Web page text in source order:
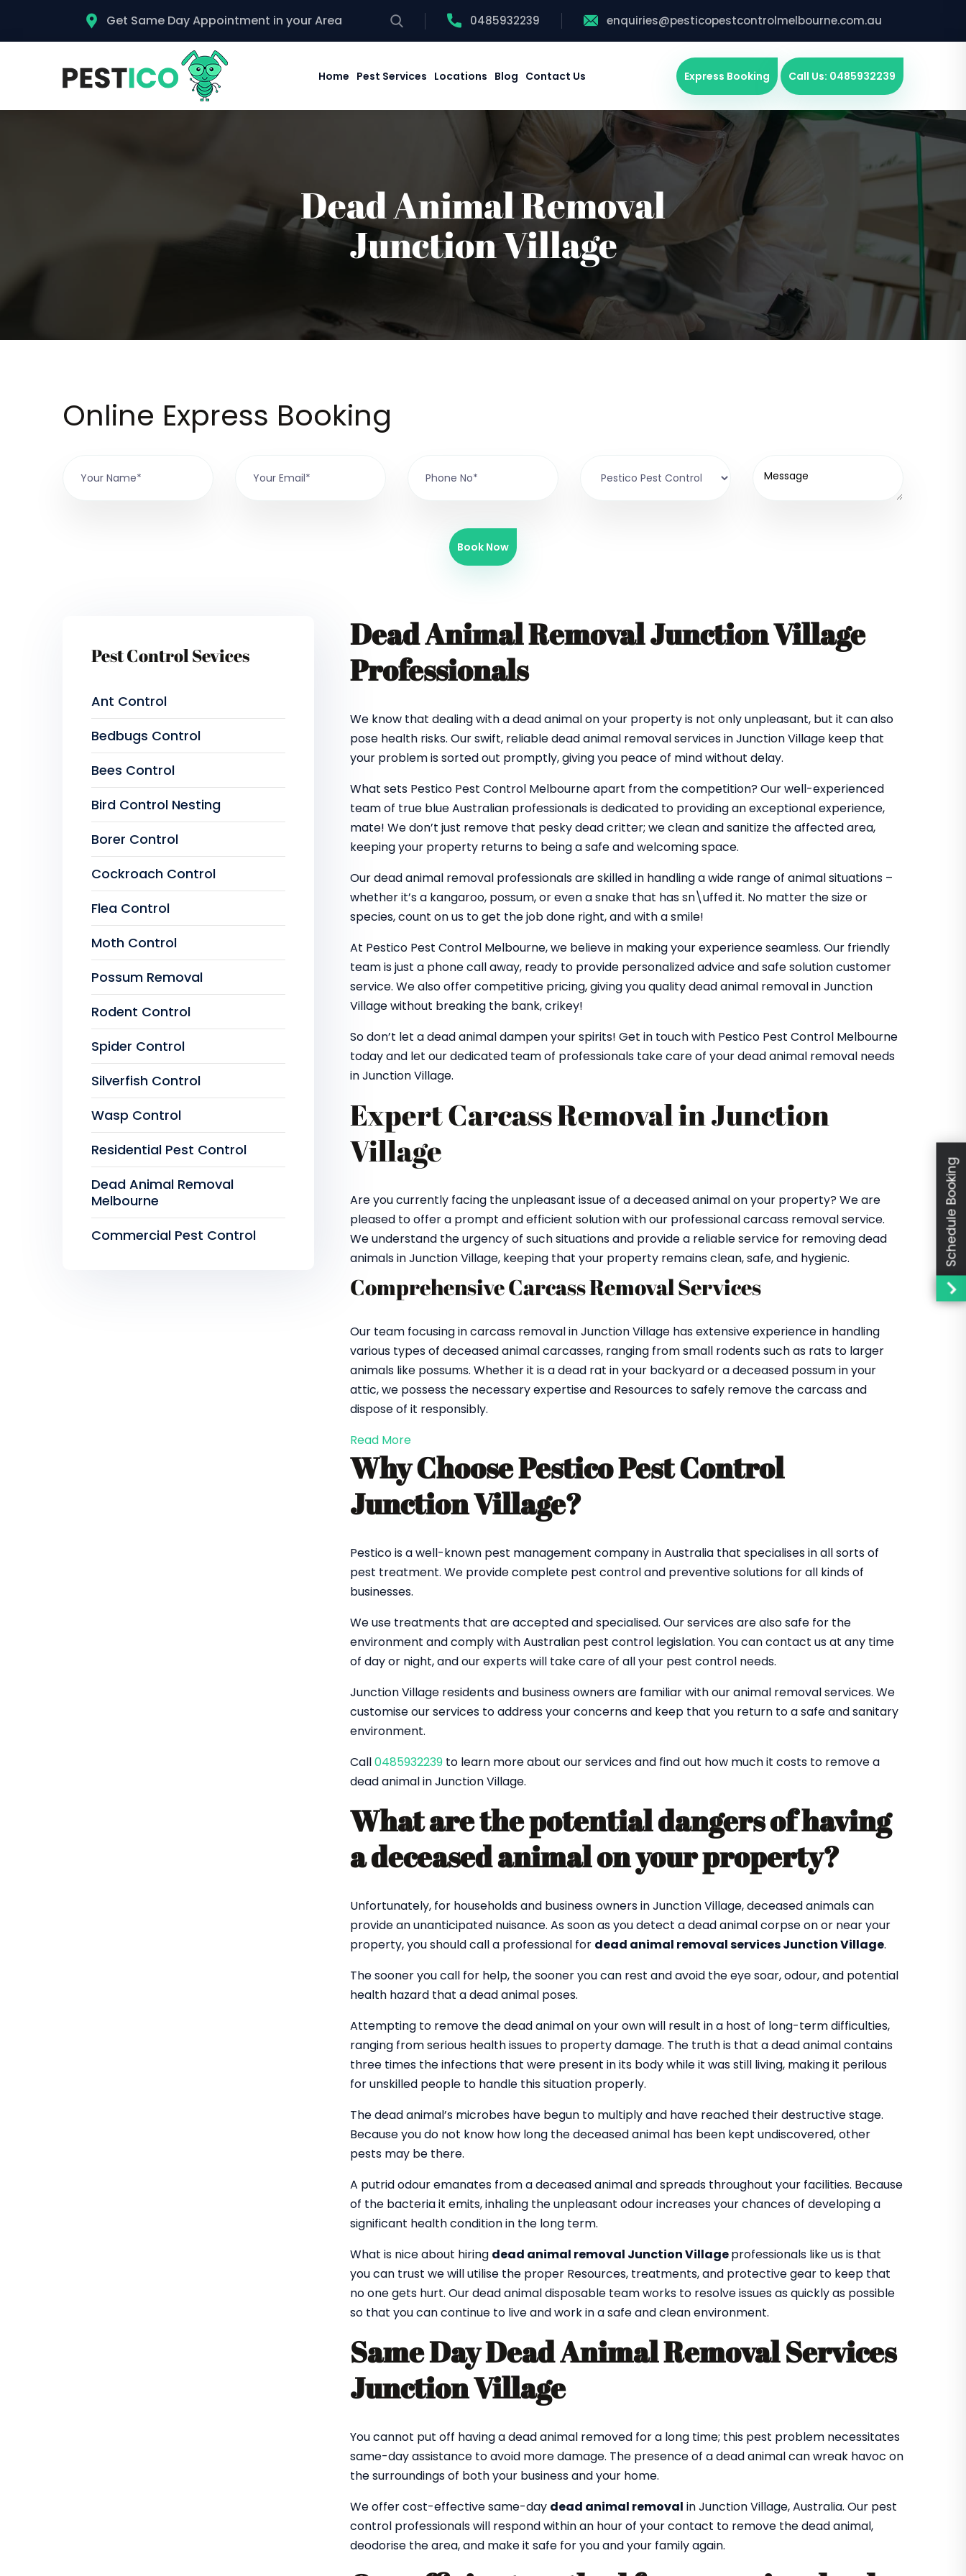
Get Same Day Appointment in your Area 0485932239 enquiries@pesticopestcontrolmelbourne.com.au
Home Pest Services Locations Blog Contact Us Express Booking Call Us: 0485932239
Dead Animal Removal
Junction Village
Online Express Booking
Book Now
Dead Animal Removal Junction Village
Professionals
We know that dealing with a dead animal on your property is not only unpleasant, but it can also
pose health risks. Our swift, reliable dead animal removal services in Junction Village keep that
your problem is sorted out promptly, giving you peace of mind without delay.
What sets Pestico Pest Control Melbourne apart from the competition? Our well-experienced
team of true blue Australian professionals is dedicated to providing an exceptional experience,
mate! We don’t just remove that pesky dead critter; we clean and sanitize the affected area,
keeping your property returns to being a safe and welcoming space.
Our dead animal removal professionals are skilled in handling a wide range of animal situations –
whether it’s a kangaroo, possum, or even a snake that has sn\uffed it. No matter the size or
species, count on us to get the job done right, and with a smile!
At Pestico Pest Control Melbourne, we believe in making your experience seamless. Our friendly
team is just a phone call away, ready to provide personalized advice and safe solution customer
service. We also offer competitive pricing, giving you quality dead animal removal in Junction
Village without breaking the bank, crikey!
So don’t let a dead animal dampen your spirits! Get in touch with Pestico Pest Control Melbourne
today and let our dedicated team of professionals take care of your dead animal removal needs
in Junction Village.
Expert Carcass Removal in Junction
Village
Are you currently facing the unpleasant issue of a deceased animal on your property? We are
pleased to offer a prompt and efficient solution with our professional carcass removal service.
We understand the urgency of such situations and provide a reliable service for removing dead
animals in Junction Village, keeping that your property remains clean, safe, and hygienic.
Comprehensive Carcass Removal Services
Our team focusing in carcass removal in Junction Village has extensive experience in handling
various types of deceased animal carcasses, ranging from small rodents such as rats to larger
animals like possums. Whether it is a dead rat in your backyard or a deceased possum in your
attic, we possess the necessary expertise and Resources to safely remove the carcass and
dispose of it responsibly.
Read More
Why Choose Pestico Pest Control
Junction Village?
Pestico is a well-known pest management company in Australia that specialises in all sorts of
pest treatment. We provide complete pest control and preventive solutions for all kinds of
businesses.
We use treatments that are accepted and specialised. Our services are also safe for the
environment and comply with Australian pest control legislation. You can contact us at any time
of day or night, and our experts will take care of all your pest control needs.
Junction Village residents and business owners are familiar with our animal removal services. We
customise our services to address your concerns and keep that you return to a safe and sanitary
environment.
Call0485932239 to learn more about our services and find out how much it costs to remove a
dead animal in Junction Village.
What are the potential dangers of having
a deceased animal on your property?
Unfortunately, for households and business owners in Junction Village, deceased animals can
provide an unanticipated nuisance. As soon as you detect a dead animal corpse on or near your
property, you should call a professional for dead animal removal services Junction Village.
The sooner you call for help, the sooner you can rest and avoid the eye soar, odour, and potential
health hazard that a dead animal poses.
Attempting to remove the dead animal on your own will result in a host of long-term difficulties,
ranging from serious health issues to property damage. The truth is that a dead animal contains
three times the infections that were present in its body while it was still living, making it perilous
for unskilled people to handle this situation properly.
The dead animal’s microbes have begun to multiply and have reached their destructive stage.
Because you do not know how long the deceased animal has been kept undiscovered, other
pests may be there.
A putrid odour emanates from a deceased animal and spreads throughout your facilities. Because
of the bacteria it emits, inhaling the unpleasant odour increases your chances of developing a
significant health condition in the long term.
What is nice about hiring dead animal removal Junction Villageprofessionals like us is that
you can trust we will utilise the proper Resources, treatments, and protective gear to keep that
no one gets hurt. Our dead animal disposable team works to resolve issues as quickly as possible
so that you can continue to live and work in a safe and clean environment.
Same Day Dead Animal Removal Services
Junction Village
You cannot put off having a dead animal removed for a long time; this pest problem necessitates
same-day assistance to avoid more damage. The presence of a dead animal can wreak havoc on
the surroundings of both your business and your home.
We offer cost-effective same-day dead animal removal in Junction Village, Australia. Our pest
control professionals will respond within an hour of your contact to remove the dead animal,
deodorise the area, and make it safe for you and your family again.
Pest Control Sevices
Ant Control
Bedbugs Control
Bees Control
Bird Control Nesting
Borer Control
Cockroach Control
Flea Control
Moth Control
Possum Removal
Rodent Control
Spider Control
Silverfish Control
Wasp Control
Residential Pest Control
Dead Animal Removal
Melbourne
Commercial Pest Control
Schedule Booking